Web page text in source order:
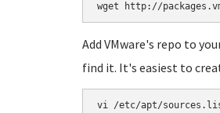
wget http://
Add VMware's repo to
find it. It's easiest to
vi /etc/apt/